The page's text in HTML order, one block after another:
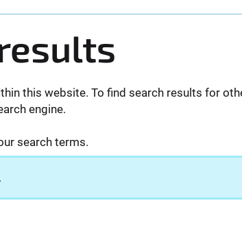
this website. To find search results for
engine.
search terms.